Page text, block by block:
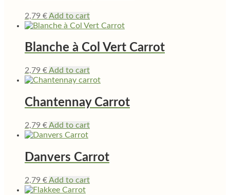
2,79 €Add to cart
Blanche à Col Vert Carrot
2,79 €Add to cart
Chantennay Carrot
2,79 €Add to cart
Danvers Carrot
2,79 €Add to cart